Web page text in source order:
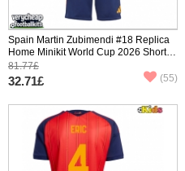
Spain Martin Zubimendi #18 Replica
Home Minikit World Cup 2026 Short
Sleeve (+ pants)
81.77£
32.71£ (55)